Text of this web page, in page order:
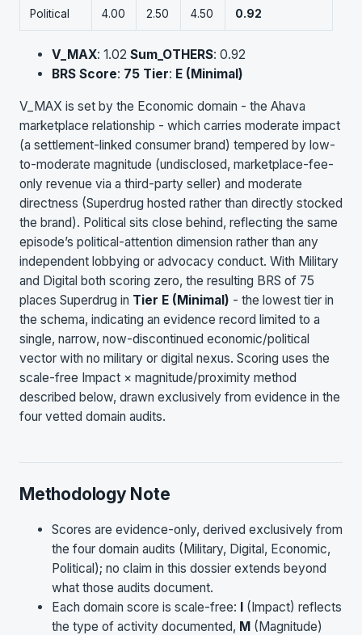
Political 4.00 2.50 4.50 0.92
V_MAX: 1.02 Sum_OTHERS: 0.92
BRS Score: 75 Tier: E (Minimal)
V_MAX is set by the Economic domain - the Ahava
marketplace relationship - which carries moderate impact
(a settlement-linked consumer brand) tempered by low-
to-moderate magnitude (undisclosed, marketplace-fee-
only revenue via a third-party seller) and moderate
directness (Superdrug hosted rather than directly stocked
the brand). Political sits close behind, reflecting the same
episode’s political-attention dimension rather than any
independent lobbying or advocacy conduct. With Military
and Digital both scoring zero, the resulting BRS of 75
places Superdrug in Tier E (Minimal) - the lowest tier in
the schema, indicating an evidence record limited to a
single, narrow, now-discontinued economic/political
vector with no military or digital nexus. Scoring uses the
scale-free Impact × magnitude/proximity method
described below, drawn exclusively from evidence in the
four vetted domain audits.
Methodology Note
Scores are evidence-only, derived exclusively from
the four domain audits (Military, Digital, Economic,
Political); no claim in this dossier extends beyond
what those audits document.
Each domain score is scale-free: I (Impact) reflects
the type of activity documented, M (Magnitude)